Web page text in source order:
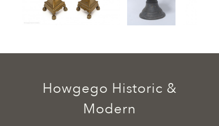
Howgego Historic &
Modern